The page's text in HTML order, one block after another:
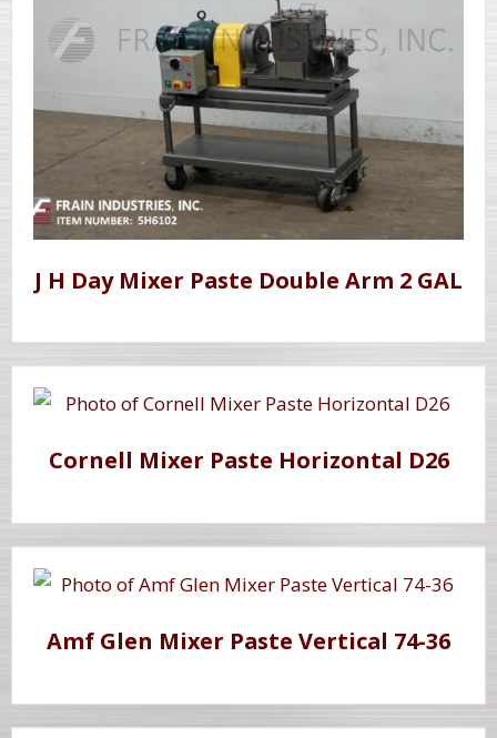
J H Day Mixer Paste Double Arm 2 GAL
Cornell Mixer Paste Horizontal D26
Amf Glen Mixer Paste Vertical 74-36